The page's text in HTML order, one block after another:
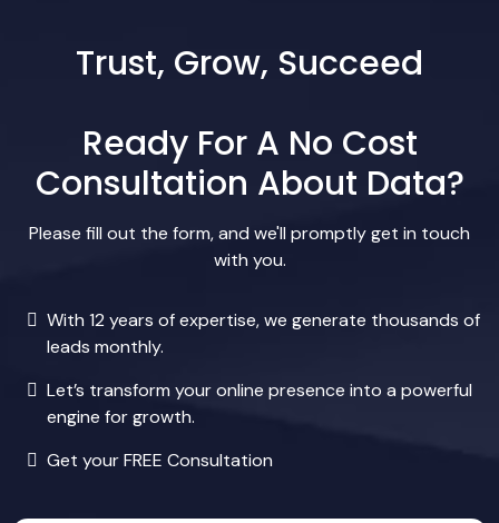
Trust, Grow, Succeed
Ready For A No Cost
Consultation About Data?
Please fill out the form, and we'll promptly get in touch
with you.
With 12 years of expertise, we generate thousands of
leads monthly.
Let’s transform your online presence into a powerful
engine for growth.
Get your FREE Consultation